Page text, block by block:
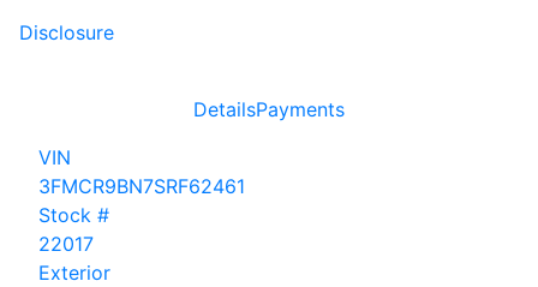
Disclosure
DetailsPayments
VIN
3FMCR9BN7SRF62461
Stock #
22017
Exterior